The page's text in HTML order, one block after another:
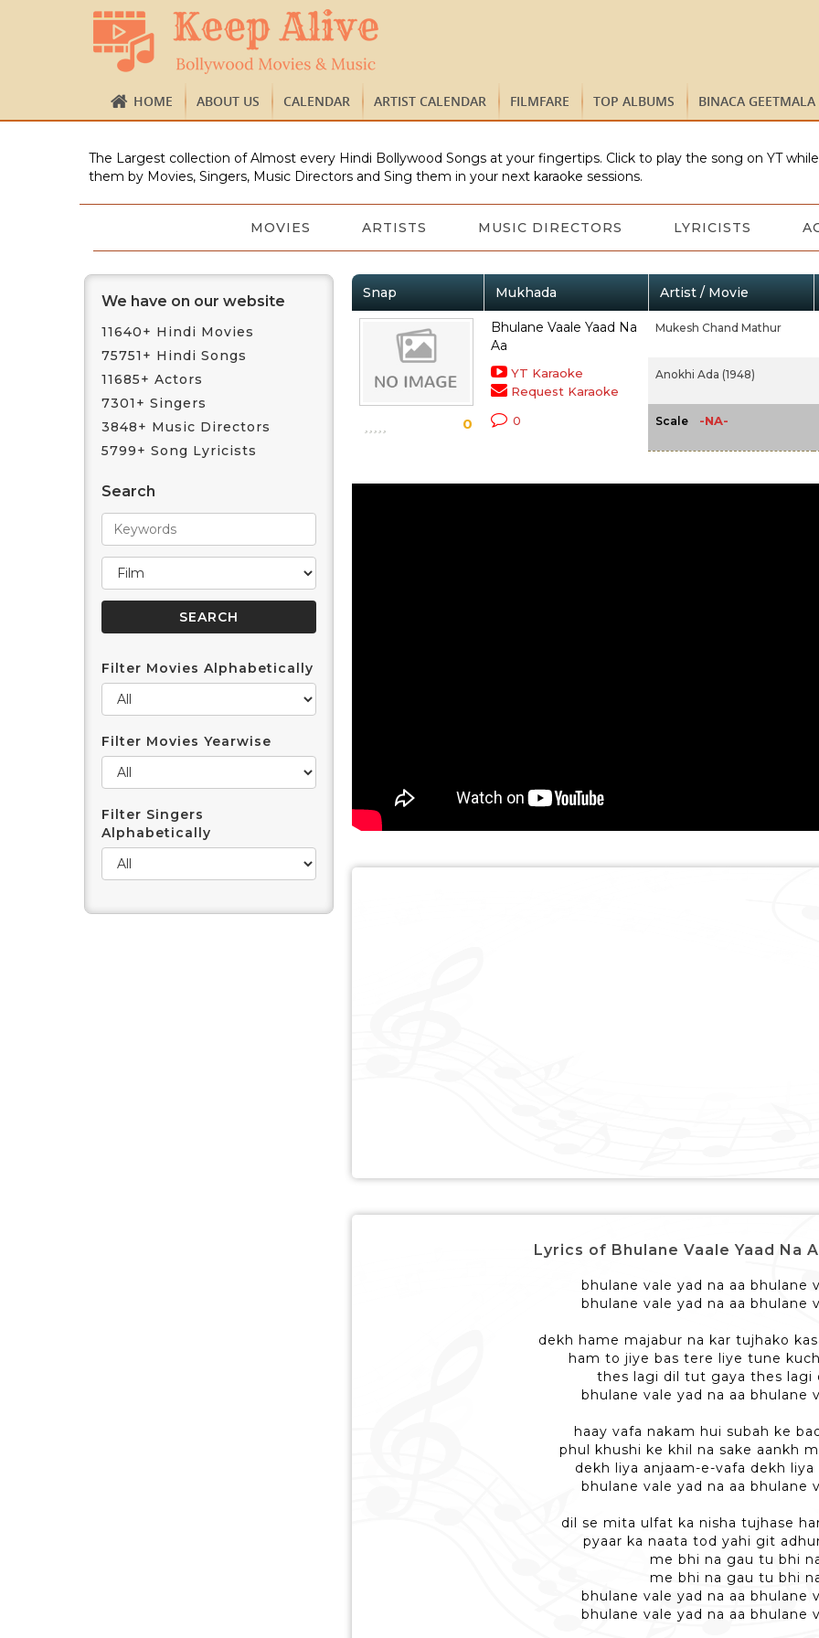
HOME ABOUT US CALENDAR ARTIST CALENDAR FILMFARE TOP ALBUMS BINACA GEETMALA
The Largest collection of Almost every Hindi Bollywood Songs at your fingertips. Click to play the song on YT
them by Movies, Singers, Music Directors and Sing them in your next karaoke sessions.
MOVIES ARTISTS MUSIC DIRECTORS LYRICISTS
We have on our website
11640+ Hindi Movies
75751+ Hindi Songs
11685+ Actors
7301+ Singers
3848+ Music Directors
5799+ Song Lyricists
Search
Filter Movies Alphabetically
Filter Movies Yearwise
Filter Singers
Alphabetically
Snap Mukhada Artist / Movie
0
Bhulane Vaale Yaad Na
Aa
YT Karaoke
Request Karaoke
0
Mukesh Chand Mathur
Anokhi Ada (1948)
Scale -NA-
Lyrics of Bhulane Vaale Yaad Na
bhulane vale yad na aa bhulane
bhulane vale yad na aa bhulane
dekh hame majabur na kar tujhako
ham to jiye bas tere liye tune
thes lagi dil tut gaya thes lagi
bhulane vale yad na aa bhulane
haay vafa nakam hui subah ke
phul khushi ke khil na sake aankh
dekh liya anjaam-e-vafa dekh liya
bhulane vale yad na aa bhulane
dil se mita ulfat ka nisha tujhase
pyaar ka naata tod yahi git
me bhi na gau tu bhi
me bhi na gau tu bhi
bhulane vale yad na aa bhulane
bhulane vale yad na aa bhulane